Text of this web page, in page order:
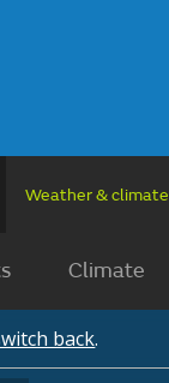
Weather & climate
Climate
back.